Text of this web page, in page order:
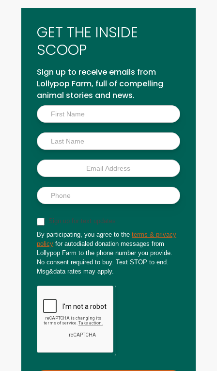
GET THE INSIDE
SCOOP
Sign up to receive emails from
Lollypop Farm, full of compelling
animal stories and news.
Inside
Scoop
Sign up for text updates
By participating, you agree to the terms & privacy
policy for autodialed donation messages from
Lollypop Farm to the phone number you provide.
No consent required to buy. Text STOP to end.
Msg&data rates may apply.